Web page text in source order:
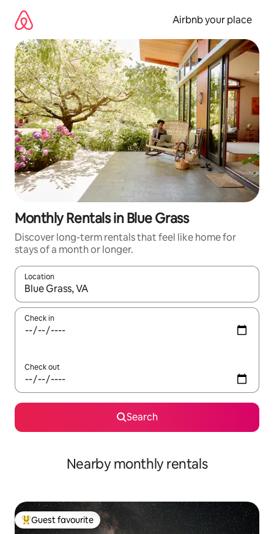
content
Airbnb your place
Monthly Rentals in Blue Grass
Discover long-term rentals that feel like home for
stays of a month or longer.
Location
When results are available, navigate with the up and down
Check in
Check out
Search
Nearby monthly rentals
Top guest favourite
Guest favourite